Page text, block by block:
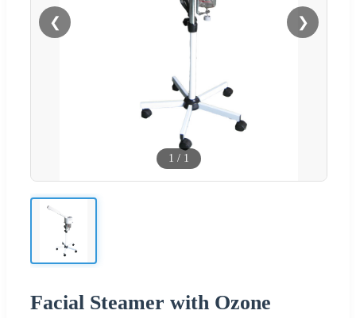
❮ ❯
1 / 1
Facial Steamer with Ozone